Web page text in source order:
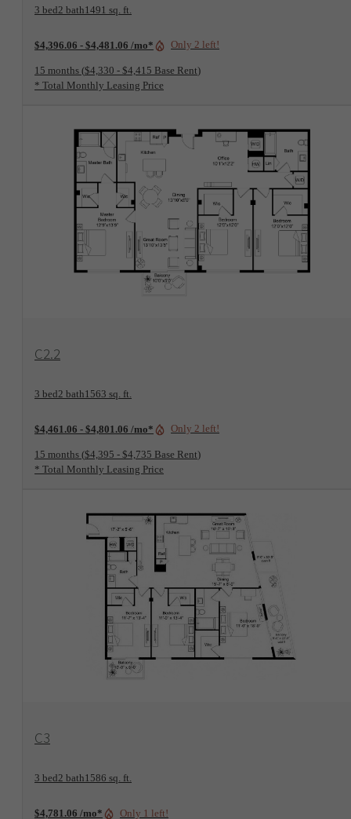
3 bed2 bath1491 sq. ft.
$4,396.06 - $4,481.06 /mo* Only 2 left!
15 months $4,330 - $4,415 Base Rent
* Total Monthly Leasing Price
C2.2
3 bed2 bath1563 sq. ft.
$4,461.06 - $4,801.06 /mo* Only 2 left!
15 months $4,395 - $4,735 Base Rent
* Total Monthly Leasing Price
C3
3 bed2 bath1586 sq. ft.
$4,781.06 /mo* Only 1 left!